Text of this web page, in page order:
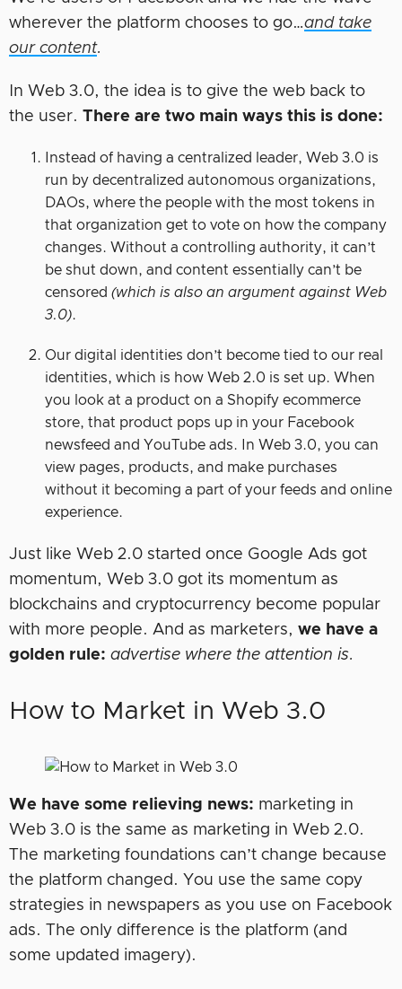
wherever the platform chooses to go…and take
our content.
In Web 3.0, the idea is to give the web back to
the user. There are two main ways this is done:
Instead of having a centralized leader, Web 3.0 is
run by decentralized autonomous organizations,
DAOs, where the people with the most tokens in
that organization get to vote on how the company
changes. Without a controlling authority, it can’t
be shut down, and content essentially can’t be
censored (which is also an argument against Web
3.0).
Our digital identities don’t become tied to our real
identities, which is how Web 2.0 is set up. When
you look at a product on a Shopify ecommerce
store, that product pops up in your Facebook
newsfeed and YouTube ads. In Web 3.0, you can
view pages, products, and make purchases
without it becoming a part of your feeds and online
experience.
Just like Web 2.0 started once Google Ads got
momentum, Web 3.0 got its momentum as
blockchains and cryptocurrency become popular
with more people. And as marketers, we have a
golden rule: advertise where the attention is.
How to Market in Web 3.0
We have some relieving news: marketing in
Web 3.0 is the same as marketing in Web 2.0.
The marketing foundations can’t change because
the platform changed. You use the same copy
strategies in newspapers as you use on Facebook
ads. The only difference is the platform (and
some updated imagery).